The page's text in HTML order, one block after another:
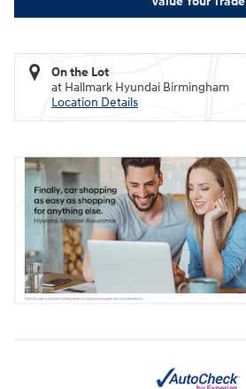
On the Lot
at Hallmark Hyundai Birmingham
Location Details